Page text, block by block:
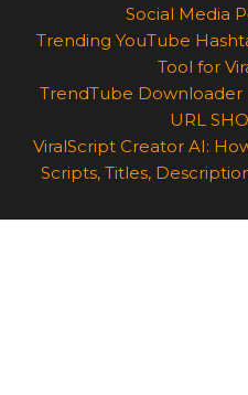
Social Media
Trending YouTube
Tool for
TrendTube Downloader
URL
ViralScript Creator AI:
Scripts, Titles,